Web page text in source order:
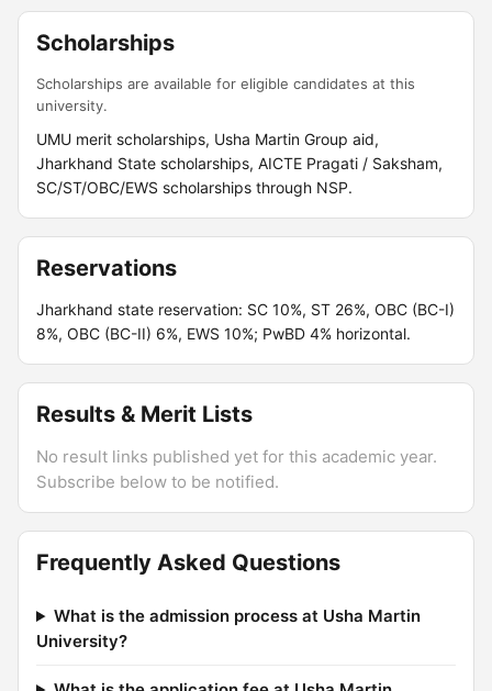
Scholarships
Scholarships are available for eligible candidates at this
university.
UMU merit scholarships, Usha Martin Group aid,
Jharkhand State scholarships, AICTE Pragati / Saksham,
SC/ST/OBC/EWS scholarships through NSP.
Reservations
Jharkhand state reservation: SC 10%, ST 26%, OBC (BC-I)
8%, OBC (BC-II) 6%, EWS 10%; PwBD 4% horizontal.
Results & Merit Lists
No result links published yet for this academic year.
Subscribe below to be notified.
Frequently Asked Questions
What is the admission process at Usha Martin
University?